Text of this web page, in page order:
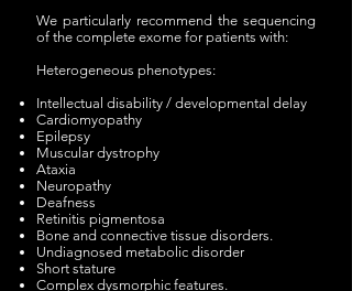
We particularly recommend the sequencing
of the complete exome for patients with:
Heterogeneous phenotypes:
Intellectual disability / developmental delay
Cardiomyopathy
Epilepsy
Muscular dystrophy
Ataxia
Neuropathy
Deafness
Retinitis pigmentosa
Bone and connective tissue disorders.
Undiagnosed metabolic disorder
Short stature
Complex dysmorphic features.